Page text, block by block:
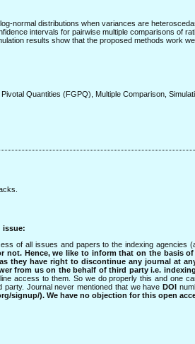
normal distributions when variances are
intervals for pairwise multiple comparisons of
results show that the proposed methods work
Quantities (FGPQ), Multiple Comparison,
issue:
of all issues and papers to the indexing agencies
not. Hence, we like to inform that on the basis
they have right to discontinue any journal at
from us on the behalf of third party i.e.
access to them. So we do properly this and one
Journal never mentioned that we have DOI
signup/). We have no objection for this open